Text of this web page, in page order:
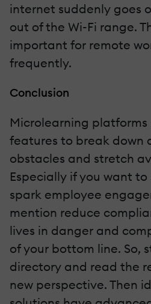
internet suddenly goes
out of the Wi-Fi range.
important for remote
frequently.
Conclusion
Microlearning platforms
features to break down
obstacles and stretch
Especially if you want
spark employee
mention reduce
lives in danger and
of your bottom line. So,
directory and read the
new perspective. Then